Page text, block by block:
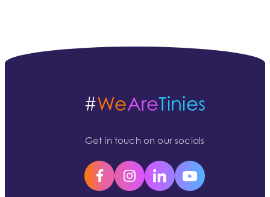
#WeAreTinies
Get in touch on our socials